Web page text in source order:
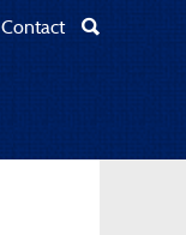
Contact